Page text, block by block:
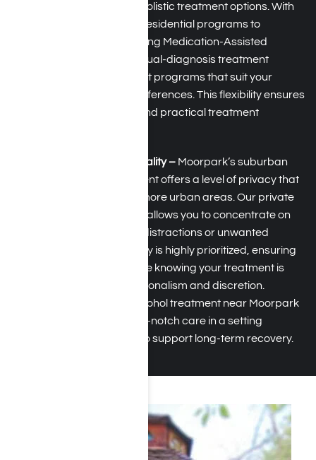
evidence-based and holistic treatment options. With
choices ranging from residential programs to
outpatient care, including Medication-Assisted
Treatment (MAT) and dual-diagnosis treatment
services, you can select programs that suit your
specific needs and preferences. This flexibility ensures
a more personalized and practical treatment
Privacy and Confidentiality – Moorpark’s suburban
and tranquil environment offers a level of privacy that
is often hard to find in more urban areas. Our private
setting near Moorpark allows you to concentrate on
your recovery without distractions or unwanted
attention. Confidentiality is highly prioritized, ensuring
that you can feel secure knowing your treatment is
managed with professionalism and discretion.
Choosing drug and alcohol treatment near Moorpark
provides access to top-notch care in a setting
specifically designed to support long-term recovery.